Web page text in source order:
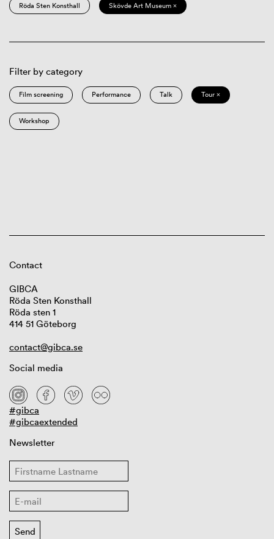
Röda Sten Konsthall Skövde Art Museum ×
Filter by category
Film screening Performance Talk Tour ×
Workshop
Contact
GIBCA
Röda Sten Konsthall
Röda sten 1
414 51 Göteborg
contact@gibca.se
Social media
#gibca
#gibcaextended
Newsletter